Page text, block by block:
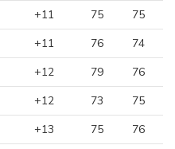
+11 75 75
+11 76 74
+12 79 76
+12 73 75
+13 75 76